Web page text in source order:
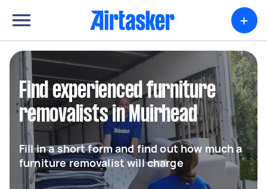
+
Find experienced furniture
removalists in Muirhead
Fill in a short form and find out how much a
furniture removalist will charge